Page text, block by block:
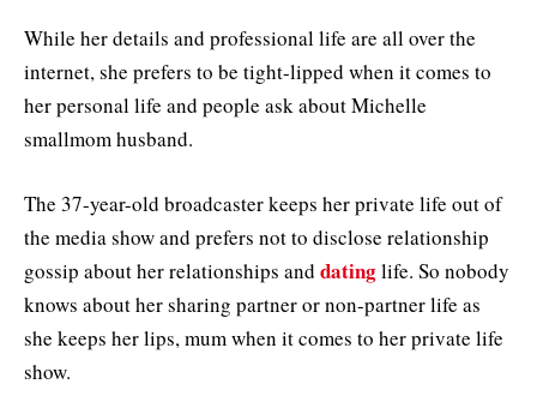
While her details and professional life are all over the
internet, she prefers to be tight-lipped when it comes to
her personal life and people ask about Michelle
smallmom husband.
The 37-year-old broadcaster keeps her private life out of
the media show and prefers not to disclose relationship
gossip about her relationships and datinglife. So nobody
knows about her sharing partner or non-partner life as
she keeps her lips, mum when it comes to her private life
show.